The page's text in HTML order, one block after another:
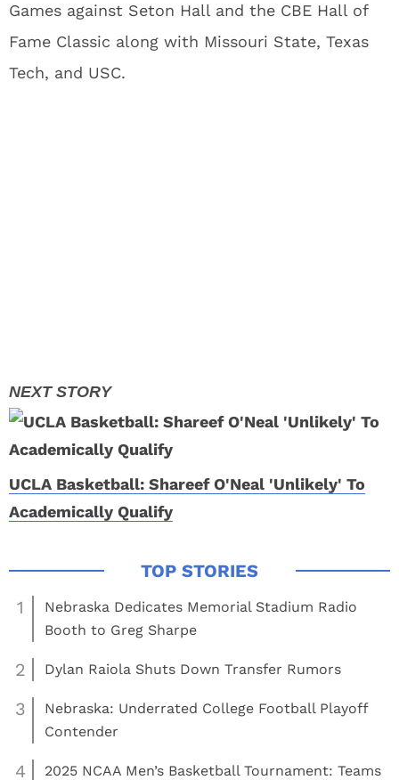
Games against Seton Hall and the CBE Hall of
Fame Classic along with Missouri State, Texas
Tech, and USC.
UCLA Basketball: Shareef O'Neal 'Unlikely' To
Academically Qualify
1
Nebraska Dedicates Memorial Stadium Radio
Booth to Greg Sharpe
2 Dylan Raiola Shuts Down Transfer Rumors
3
Nebraska: Underrated College Football Playoff
Contender
4 2025 NCAA Men’s Basketball Tournament: Teams